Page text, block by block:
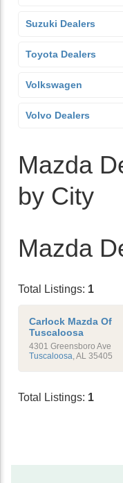
Suzuki Dealers
Toyota Dealers
Volkswagen
Volvo Dealers
Mazda
by City
Mazda
Total Listings: 1
Carlock Mazda Of
Tuscaloosa
4301 Greensboro Ave
Tuscaloosa,AL 35405
Total Listings: 1